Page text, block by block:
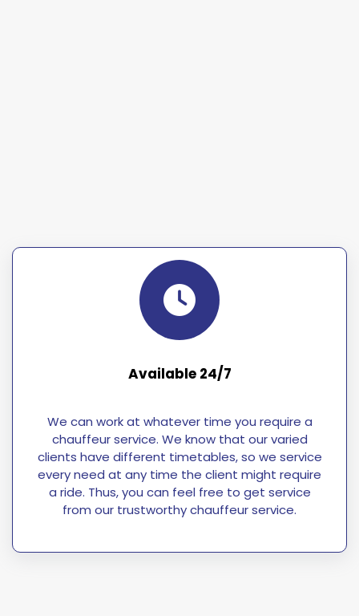
Available 24/7
We can work at whatever time you require a
chauffeur service. We know that our varied
clients have different timetables, so we service
every need at any time the client might require
a ride. Thus, you can feel free to get service
from our trustworthy chauffeur service.